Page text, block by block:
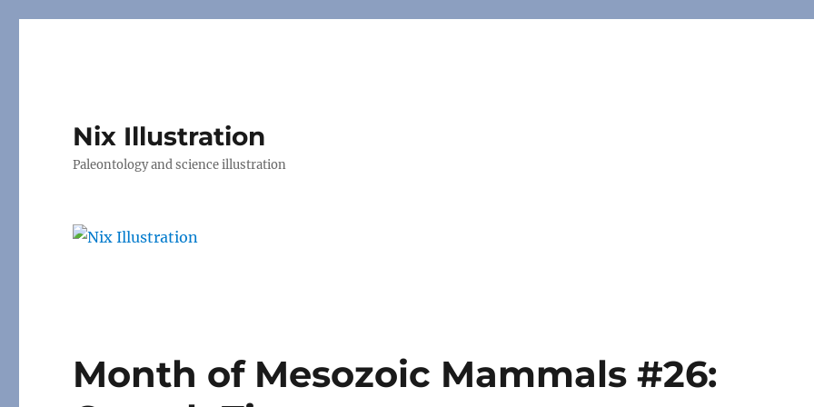
Nix Illustration
Paleontology and science illustration
Month of Mesozoic Mammals #26: